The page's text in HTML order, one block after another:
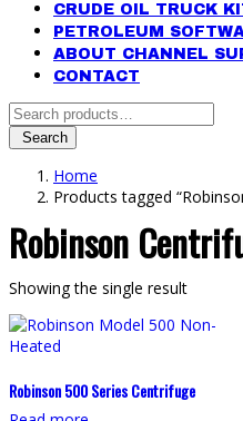
CRUDE OIL TRUCK
PETROLEUM
ABOUT CHANNEL
CONTACT
Search
for:Search
Home
Products tagged
Robinson
Showing the single result
Robinson 500 Series Centrifuge